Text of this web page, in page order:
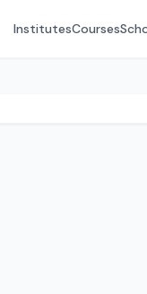
InstitutesCourses